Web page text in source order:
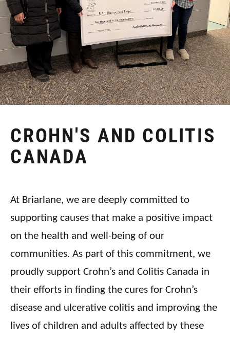
CROHN'S AND COLITIS
CANADA
At Briarlane, we are deeply committed to
supporting causes that make a positive impact
on the health and well-being of our
communities. As part of this commitment, we
proudly support Crohn’s and Colitis Canada in
their efforts in finding the cures for Crohn’s
disease and ulcerative colitis and improving the
lives of children and adults affected by these